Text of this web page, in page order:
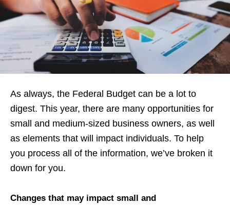
As always, the Federal Budget can be a lot to
digest. This year, there are many opportunities for
small and medium-sized business owners, as well
as elements that will impact individuals. To help
you process all of the information, we’ve broken it
down for you.
Changes that may impact small and